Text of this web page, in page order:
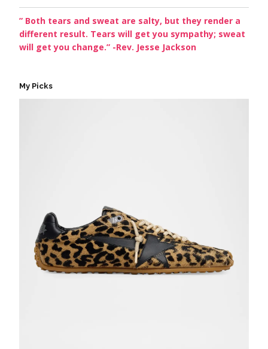
” Both tears and sweat are salty, but they render a
different result. Tears will get you sympathy; sweat
will get you change.” -Rev. Jesse Jackson
My Picks